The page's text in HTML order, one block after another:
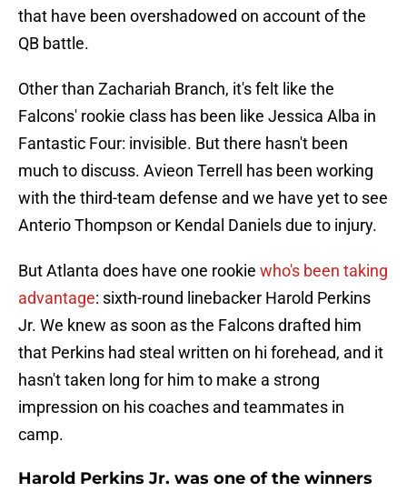
that have been overshadowed on account of the
QB battle.
Other than Zachariah Branch, it's felt like the
Falcons' rookie class has been like Jessica Alba in
Fantastic Four: invisible. But there hasn't been
much to discuss. Avieon Terrell has been working
with the third-team defense and we have yet to see
Anterio Thompson or Kendal Daniels due to injury.
But Atlanta does have one rookie who's been taking
advantage: sixth-round linebacker Harold Perkins
Jr. We knew as soon as the Falcons drafted him
that Perkins had steal written on hi forehead, and it
hasn't taken long for him to make a strong
impression on his coaches and teammates in
camp.
Harold Perkins Jr. was one of the winners